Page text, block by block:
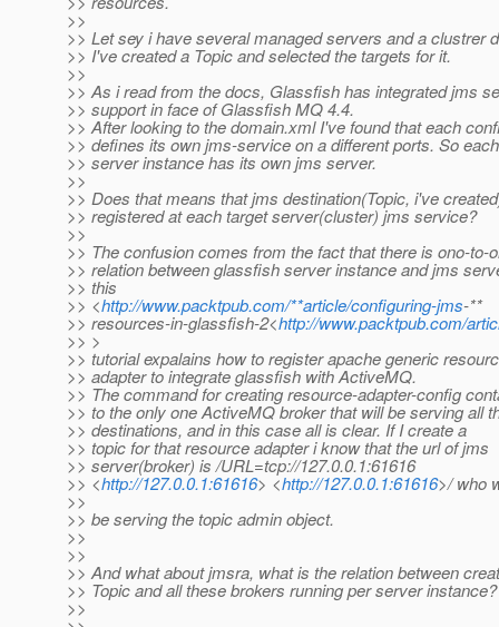
>>
>> Let sey i have several managed servers and a clustrer
>> I've created a Topic and selected the targets for it.
>>
>> As i read from the docs, Glassfish has integrated jms
>> support in face of Glassfish MQ 4.4.
>> After looking to the domain.xml I've found that each
>> defines its own jms-service on a different ports. So each
>> server instance has its own jms server.
>>
>> Does that means that jms destination(Topic, i've
>> registered at each target server(cluster) jms service?
>>
>> The confusion comes from the fact that there is ono-to-
>> relation between glassfish server instance and jms
>> this
>> <http://www.packtpub.com/**article/configuring-jms-**
>> resources-in-glassfish-2<http://www.packtpub.com/
>> >
>> tutorial expalains how to register apache generic
>> adapter to integrate glassfish with ActiveMQ.
>> The command for creating resource-adapter-config
>> to the only one ActiveMQ broker that will be serving all
>> destinations, and in this case all is clear. If I create a
>> topic for that resource adapter i know that the url of jms
>> server(broker) is /URL=tcp://127.0.0.1:61616
>> <http://127.0.0.1:61616> <http://127.0.0.1:61616>/ who
>>
>> be serving the topic admin object.
>>
>>
>> And what about jmsra, what is the relation between
>> Topic and all these brokers running per server instance?
>>